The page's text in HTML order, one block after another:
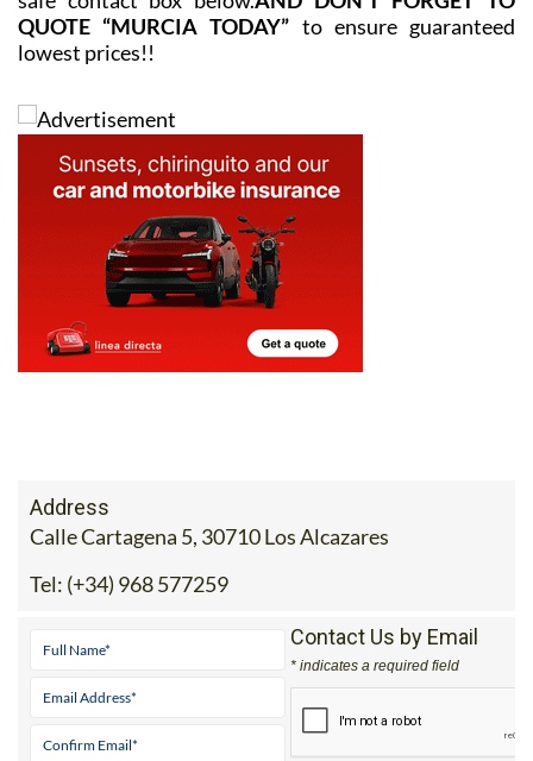
Ramblas, Villamartín, Campoamor and Las Colinas!
How to book
Encarnación on +34 968 577259, email them at
apartamentoslaencarnacion@gmail.com
safe contact box below. AND DON’T FORGET TO
QUOTE “MURCIA TODAY”to ensure guaranteed
lowest prices!!
Calle Cartagena 5, 30710 Los Alcazares
Tel:(+34) 968 577259